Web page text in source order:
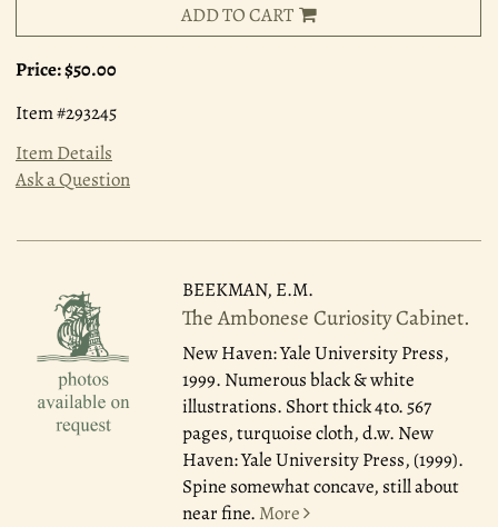
ADD TO CART
Price:$50.00
Item #293245
Item Details
Ask a Question
BEEKMAN, E.M.
The Ambonese Curiosity Cabinet.
New Haven: Yale University Press,
1999. Numerous black & white
illustrations. Short thick 4to. 567
pages, turquoise cloth, d.w. New
Haven: Yale University Press, (1999).
Spine somewhat concave, still about
near fine. More